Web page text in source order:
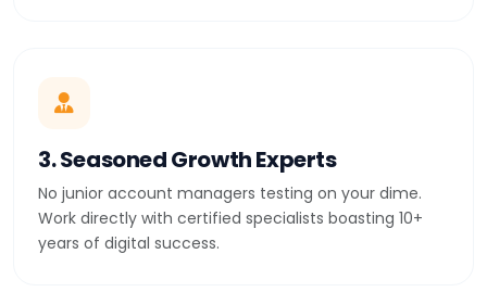
3. Seasoned Growth Experts
No junior account managers testing on your dime.
Work directly with certified specialists boasting 10+
years of digital success.